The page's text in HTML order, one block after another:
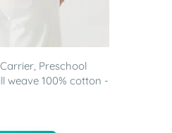
Preschool
weave 100% cotton -